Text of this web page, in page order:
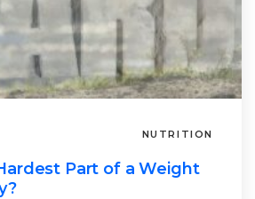
NUTRITION
Part of a Weight